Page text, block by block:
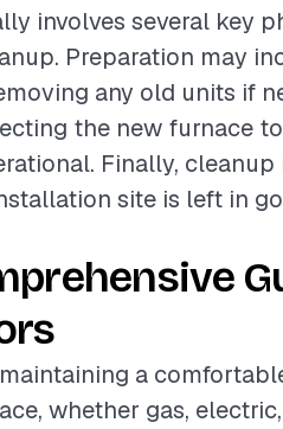
involves several key
Preparation may
any old units if
the new furnace to
Finally, cleanup
site is left in
a
whether gas,